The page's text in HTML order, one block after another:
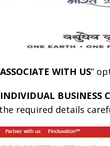
ASSOCIATE WITH US”
INDIVIDUAL BUSINESS
required details